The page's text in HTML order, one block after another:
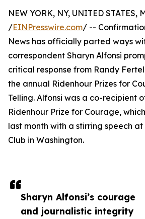
Sharyn Alfonsi’s courage
and journalistic integrity
NEW YORK, NY, UNITED STATES,
/EINPresswire.com/ --
News has officially parted ways
correspondent Sharyn Alfonsi
critical response from Randy
the annual Ridenhour Prizes for
Telling. Alfonsi was a co-recipient
Ridenhour Prize for Courage,
last month with a stirring speech
Club in Washington.